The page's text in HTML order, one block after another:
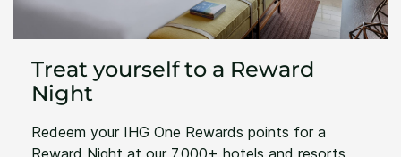
Treat yourself to a Reward
Night
Redeem your IHG One Rewards points for a